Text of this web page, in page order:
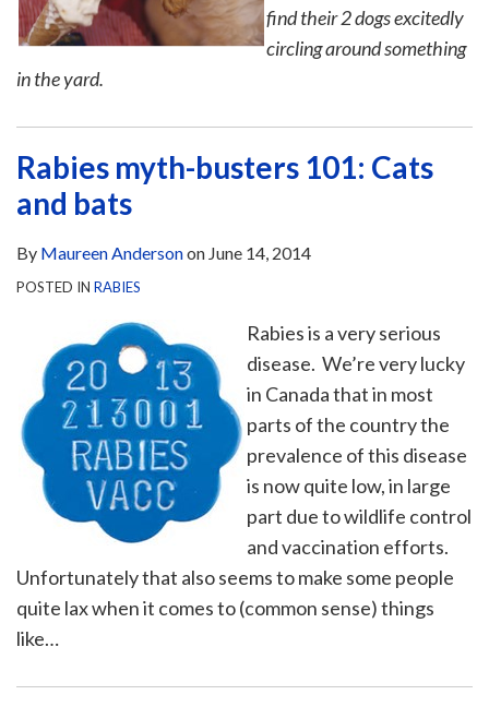
find their 2 dogs excitedly
circling around something
in the yard.
Rabies myth-busters 101: Cats
and bats
By Maureen Andersonon June 14, 2014
POSTED IN RABIES
Rabies is a very serious
disease. We’re very lucky
in Canada that in most
parts of the country the
prevalence of this disease
is now quite low, in large
part due to wildlife control
and vaccination efforts.
Unfortunately that also seems to make some people
quite lax when it comes to (common sense) things
like…